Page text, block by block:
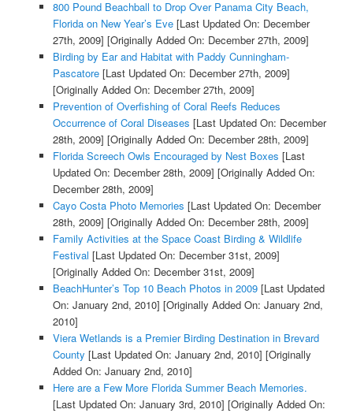
800 Pound Beachball to Drop Over Panama City Beach,
Florida on New Year’s Eve[Last Updated On: December
27th, 2009] [Originally Added On: December 27th, 2009]
Birding by Ear and Habitat with Paddy Cunningham-
Pascatore[Last Updated On: December 27th, 2009]
[Originally Added On: December 27th, 2009]
Prevention of Overfishing of Coral Reefs Reduces
Occurrence of Coral Diseases [Last Updated On: December
28th, 2009] [Originally Added On: December 28th, 2009]
Florida Screech Owls Encouraged by Nest Boxes [Last
Updated On: December 28th, 2009] [Originally Added On:
December 28th, 2009]
Cayo Costa Photo Memories [Last Updated On: December
28th, 2009] [Originally Added On: December 28th, 2009]
Family Activities at the Space Coast Birding & Wildlife
Festival [Last Updated On: December 31st, 2009]
[Originally Added On: December 31st, 2009]
BeachHunter’s Top 10 Beach Photos in 2009[Last Updated
On: January 2nd, 2010] [Originally Added On: January 2nd,
2010]
Viera Wetlands is a Premier Birding Destination in Brevard
County [Last Updated On: January 2nd, 2010] [Originally
Added On: January 2nd, 2010]
Here are a Few More Florida Summer Beach Memories.
[Last Updated On: January 3rd, 2010] [Originally Added On: